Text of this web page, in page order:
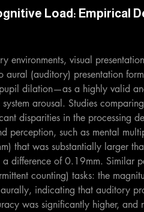
Load: Empirical
environments, visual
(auditory) presentation
dilation—as a highly valid
arousal. Studies
disparities in the processing
perception, such as mental
that was substantially larger
difference of 0.19mm. Similar
counting) tasks: the
indicating that auditory
was significantly higher, and